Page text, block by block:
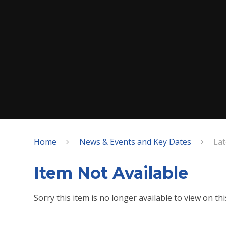
Home News & Events and Key Dates
Item Not Available
Sorry this item is no longer available to view on